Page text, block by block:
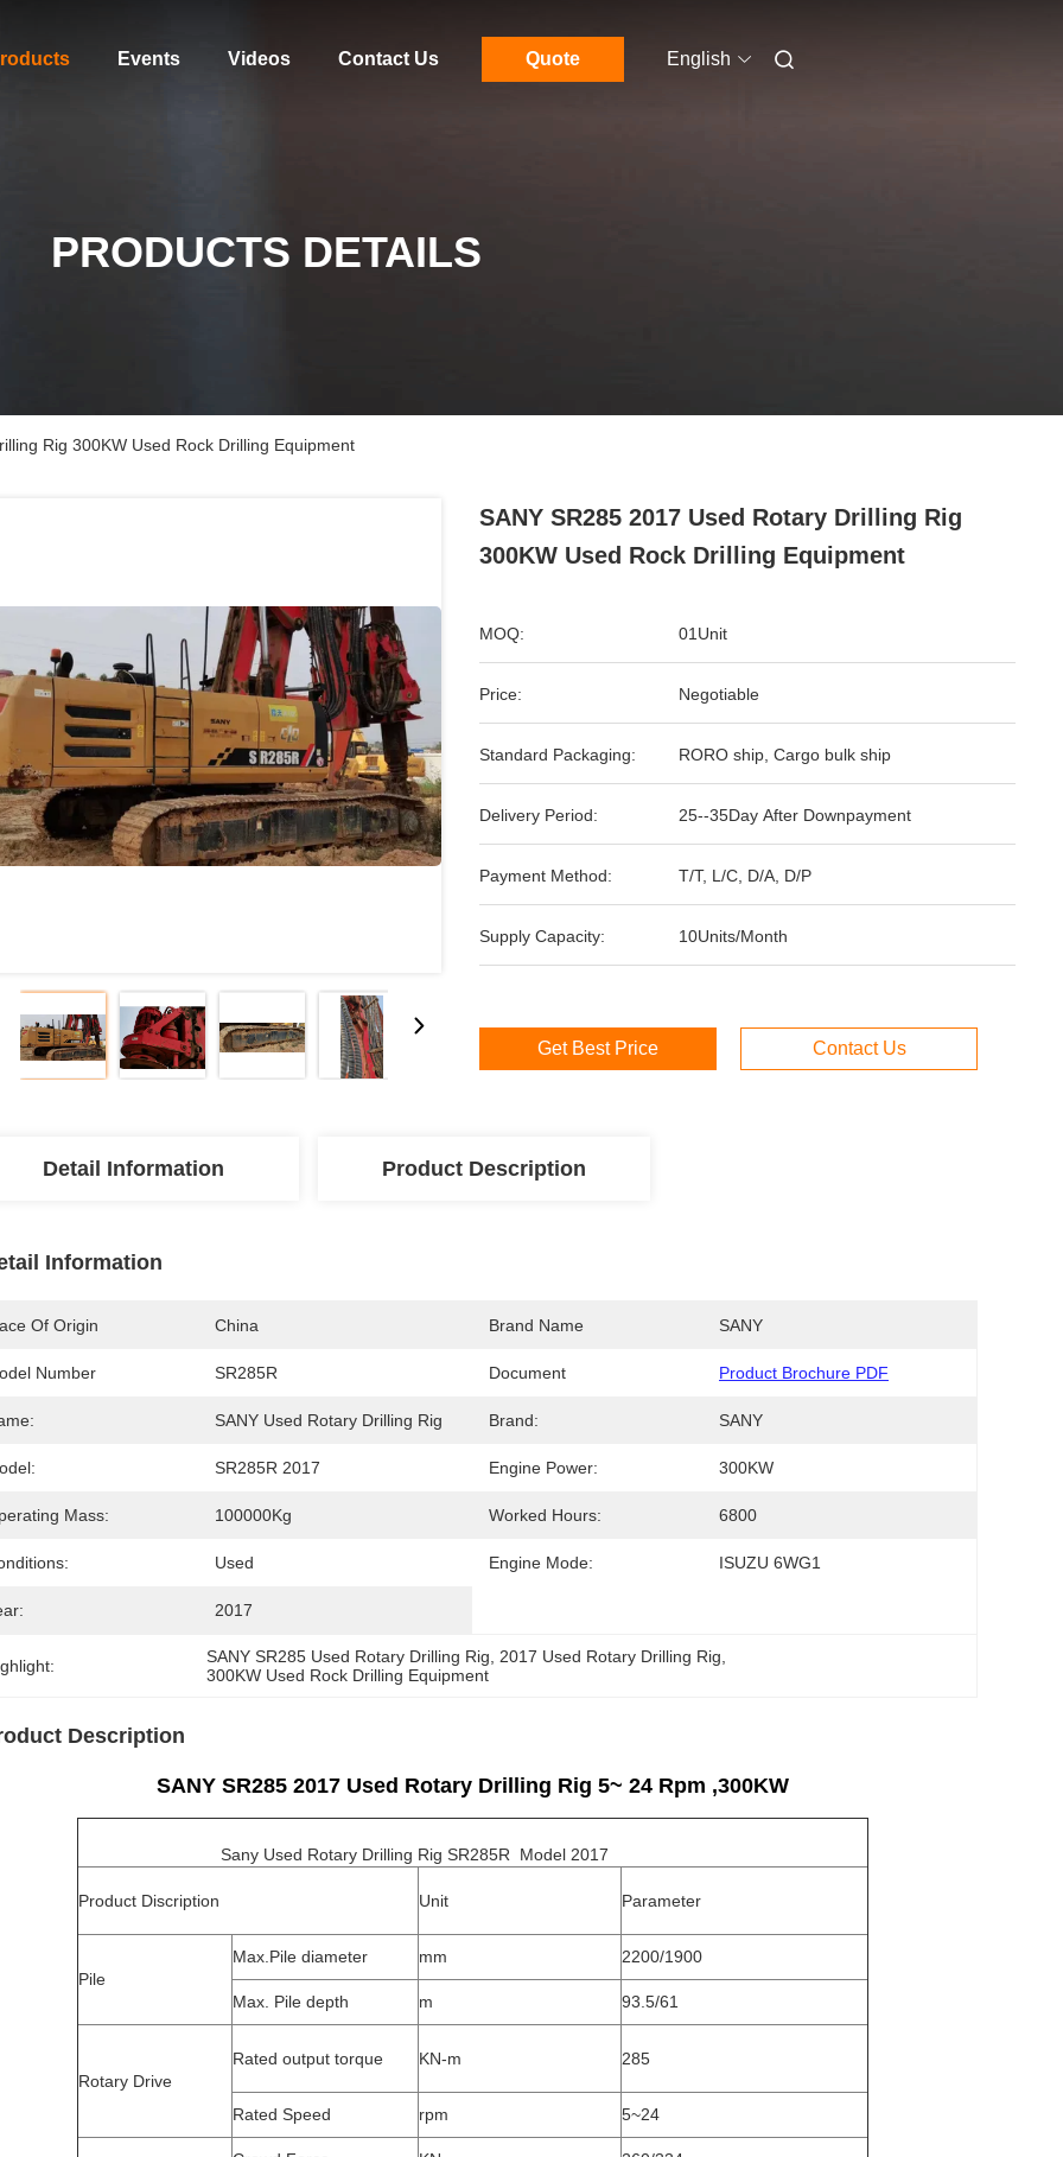
Events Videos Contact Us Quote English
PRODUCTS DETAILS
Rig 300KW Used Rock Drilling Equipment
SANY SR285 2017 Used Rotary Drilling Rig
300KW Used Rock Drilling Equipment
MOQ: 01Unit
Price: Negotiable
Standard Packaging: RORO ship, Cargo bulk ship
Delivery Period: 25--35Day After Downpayment
Payment Method: T/T, L/C, D/A, D/P
Supply Capacity: 10Units/Month
Get Best Price Contact Us
Detail Information Product Description
Information
Of Origin China Brand Name SANY
Number SR285R Document Product Brochure PDF
SANY Used Rotary Drilling Rig Brand: SANY
SR285R 2017 Engine Power: 300KW
Mass: 100000Kg Worked Hours: 6800
Used Engine Mode: ISUZU 6WG1
2017
SANY SR285 Used Rotary Drilling Rig 2017 Used Rotary Drilling Rig
300KW Used Rock Drilling Equipment
Description
SANY SR285 2017 Used Rotary Drilling Rig 5~ 24 Rpm ,300KW
Sany Used Rotary Drilling Rig SR285R Model 2017
Product Discription Unit Parameter
Pile
Max.Pile diameter mm 2200/1900
Max. Pile depth m 93.5/61
Rotary Drive
Rated output torque KN-m 285
Rated Speed rpm 5~24